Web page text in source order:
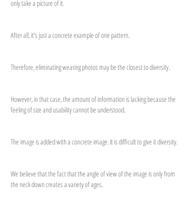
only take a picture of it.
After all, it's just a concrete example of one pattern.
Therefore, eliminating wearing photos may be the closest to diversity.
However, in that case, the amount of information is lacking because the
feeling of size and usability cannot be understood.
The image is added with a concrete image. It is difficult to give it diversity.
We believe that the fact that the angle of view of the image is only from
the neck down creates a variety of ages.